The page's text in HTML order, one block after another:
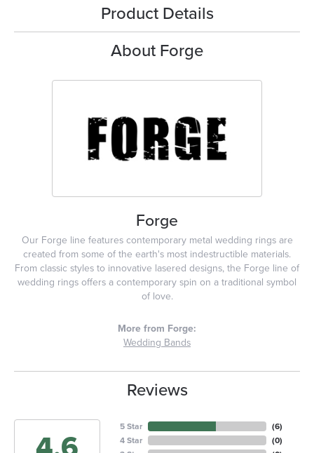
Product Details
About Forge
Forge
Our Forge line features contemporary metal wedding rings are
created from some of the earth's most indestructible materials.
From classic styles to innovative lasered designs, the Forge line of
wedding rings offers a contemporary spin on a traditional symbol
of love.
More from Forge:
Wedding Bands
Reviews
5 Star
4 Star
(6)
(0)